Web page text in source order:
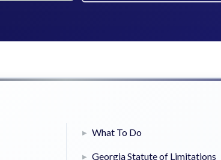
What To Do
Georgia Statute of Limitations